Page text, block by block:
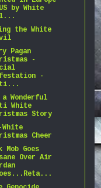
by White
the White
Pagan
-
-
Wonderful
White
Story
Cheer
Mob Goes
Over Air